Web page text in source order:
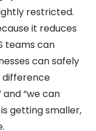
restricted.
it reduces
teams can
can safely
difference
“we can
getting smaller,